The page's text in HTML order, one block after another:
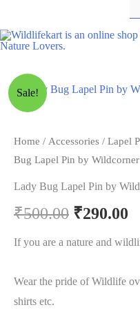
Sale!
Home / Accessories / Lapel
Bug Lapel Pin by Wildcorner
Lady Bug Lapel Pin by
₹500.00 ₹290.00
If you are a nature and
Wear the pride of Wildlife
shirts etc.